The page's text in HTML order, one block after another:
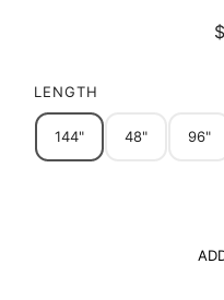
LENGTH
144" 48" 96"